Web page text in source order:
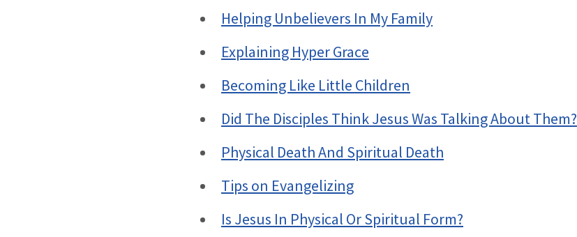
Helping Unbelievers In My Family
Explaining Hyper Grace
Becoming Like Little Children
Did The Disciples Think Jesus Was Talking About Them?
Physical Death And Spiritual Death
Tips on Evangelizing
Is Jesus In Physical Or Spiritual Form?